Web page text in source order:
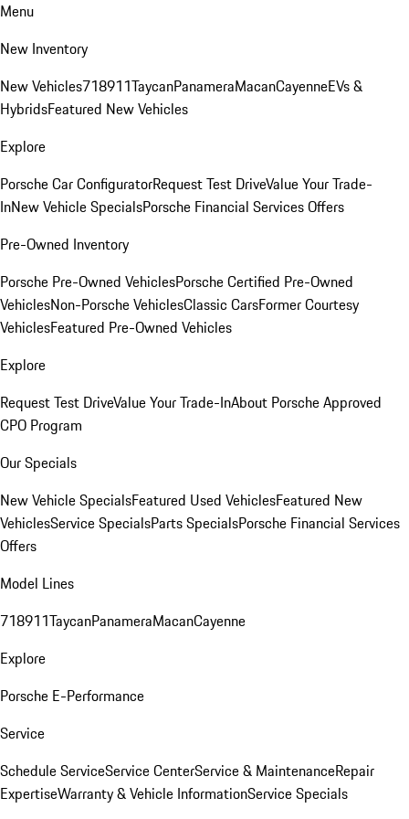
Menu
New Inventory
New Vehicles718911TaycanPanameraMacanCayenneEVs &
HybridsFeatured New Vehicles
Explore
Porsche Car ConfiguratorRequest Test DriveValue Your Trade-
InNew Vehicle SpecialsPorsche Financial Services Offers
Pre-Owned Inventory
Porsche Pre-Owned VehiclesPorsche Certified Pre-Owned
VehiclesNon-Porsche VehiclesClassic CarsFormer Courtesy
VehiclesFeatured Pre-Owned Vehicles
Explore
Request Test DriveValue Your Trade-InAbout Porsche Approved
CPO Program
Our Specials
New Vehicle SpecialsFeatured Used VehiclesFeatured New
VehiclesService SpecialsParts SpecialsPorsche Financial Services
Offers
Model Lines
718911TaycanPanameraMacanCayenne
Explore
Porsche E-Performance
Service
Schedule ServiceService CenterService & MaintenanceRepair
ExpertiseWarranty & Vehicle InformationService Specials